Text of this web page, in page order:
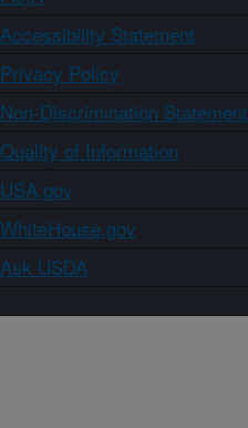
Accessibility Statement
Privacy Policy
Non-Discrimination Statement
Quality of Information
USA.gov
WhiteHouse.gov
Ask USDA